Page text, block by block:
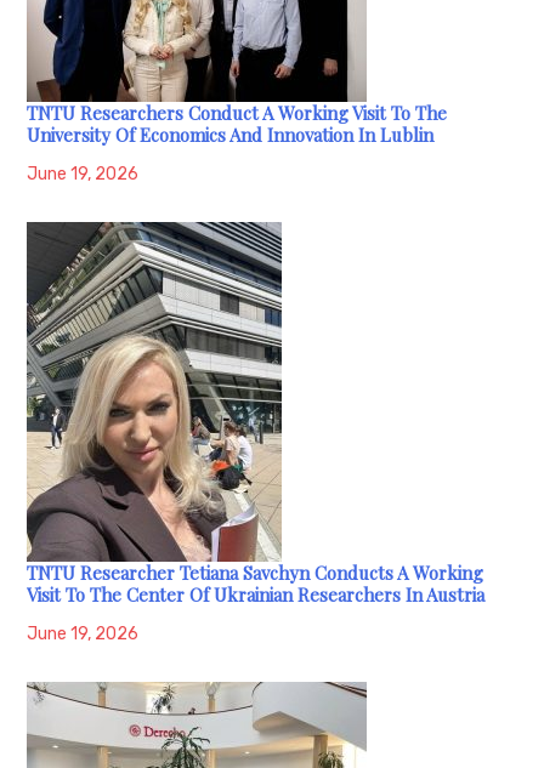
TNTU Researchers Conduct A Working Visit To The
University Of Economics And Innovation In Lublin
June 19, 2026
TNTU Researcher Tetiana Savchyn Conducts A Working
Visit To The Center Of Ukrainian Researchers In Austria
June 19, 2026